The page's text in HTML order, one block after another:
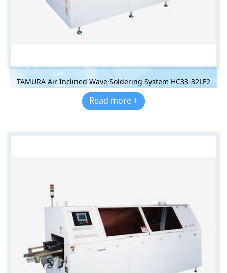
TAMURA Air Inclined Wave Soldering System HC33-32LF2
Read more +